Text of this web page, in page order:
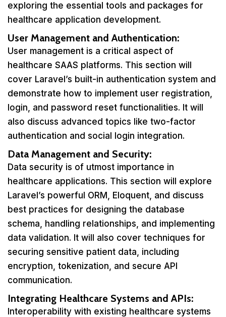
exploring the essential tools and packages for
healthcare application development.
User Management and Authentication:
User management is a critical aspect of
healthcare SAAS platforms. This section will
cover Laravel’s built-in authentication system and
demonstrate how to implement user registration,
login, and password reset functionalities. It will
also discuss advanced topics like two-factor
authentication and social login integration.
Data Management and Security:
Data security is of utmost importance in
healthcare applications. This section will explore
Laravel’s powerful ORM, Eloquent, and discuss
best practices for designing the database
schema, handling relationships, and implementing
data validation. It will also cover techniques for
securing sensitive patient data, including
encryption, tokenization, and secure API
communication.
Integrating Healthcare Systems and APIs:
Interoperability with existing healthcare systems